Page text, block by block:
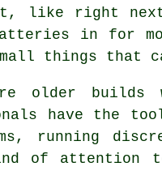
like right
in for
things that
older
have the tools
running
attention to